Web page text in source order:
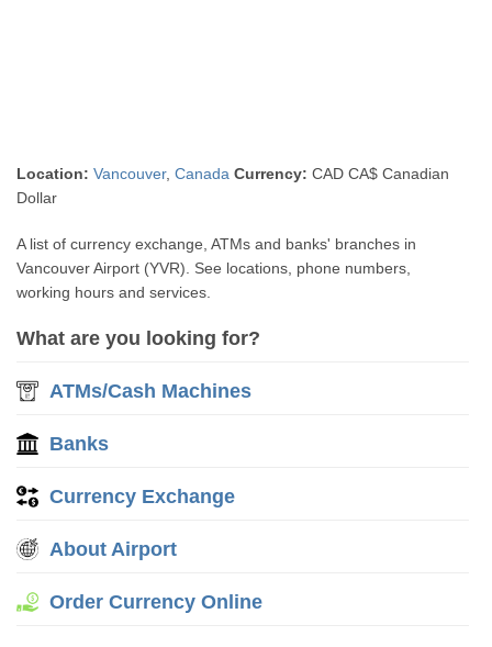
Location: Vancouver,Canada Currency: CAD CA$ Canadian
Dollar
A list of currency exchange, ATMs and banks' branches in
Vancouver Airport (YVR). See locations, phone numbers,
working hours and services.
What are you looking for?
ATMs/Cash Machines
Banks
Currency Exchange
About Airport
Order Currency Online